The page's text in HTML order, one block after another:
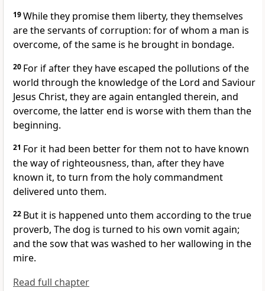
19While they promise them liberty, they themselves
are the servants of corruption: for of whom a man is
overcome, of the same is he brought in bondage.
20 For if after they have escaped the pollutions of the
world through the knowledge of the Lord and Saviour
Jesus Christ, they are again entangled therein, and
overcome, the latter end is worse with them than the
beginning.
21 For it had been better for them not to have known
the way of righteousness, than, after they have
known it, to turn from the holy commandment
delivered unto them.
22 But it is happened unto them according to the true
proverb, The dog is turned to his own vomit again;
and the sow that was washed to her wallowing in the
mire.
Read full chapter